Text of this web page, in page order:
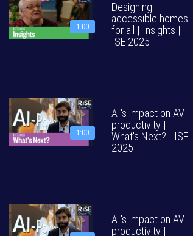
1:00
Designing
accessible homes
for all | Insights |
ISE 2025
1:00
AI's impact on AV
productivity |
What's Next? | ISE
2025
AI's impact on AV
productivity |